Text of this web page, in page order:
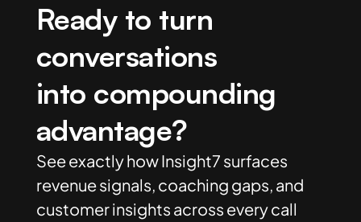
Ready to turn
conversations
into compounding
advantage?
See exactly how Insight7 surfaces
revenue signals, coaching gaps, and
customer insights across every call